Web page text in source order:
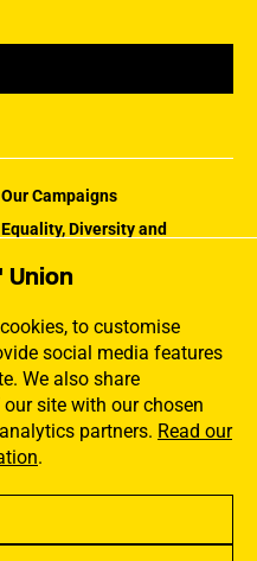
Union
to customise
social media features
We also share
site with our chosen
partners. Read our
.
Our Campaigns
Equality, Diversity and
How the MU Works
Jargon Buster